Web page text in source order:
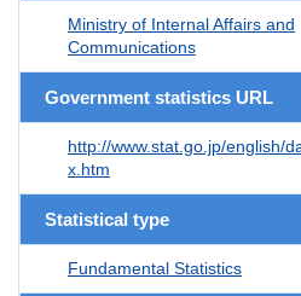
Ministry of Internal Affairs and
Communications
Government statistics URL
http://www.stat.go.jp/english/
x.htm
Statistical type
Fundamental Statistics